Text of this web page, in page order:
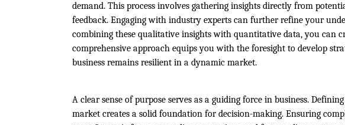
demand. This process involves gathering insights directly from
feedback. Engaging with industry experts can further refine your
combining these qualitative insights with quantitative data, you can
comprehensive approach equips you with the foresight to develop
business remains resilient in a dynamic market.
A clear sense of purpose serves as a guiding force in business.
market creates a solid foundation for decision-making. Ensuring